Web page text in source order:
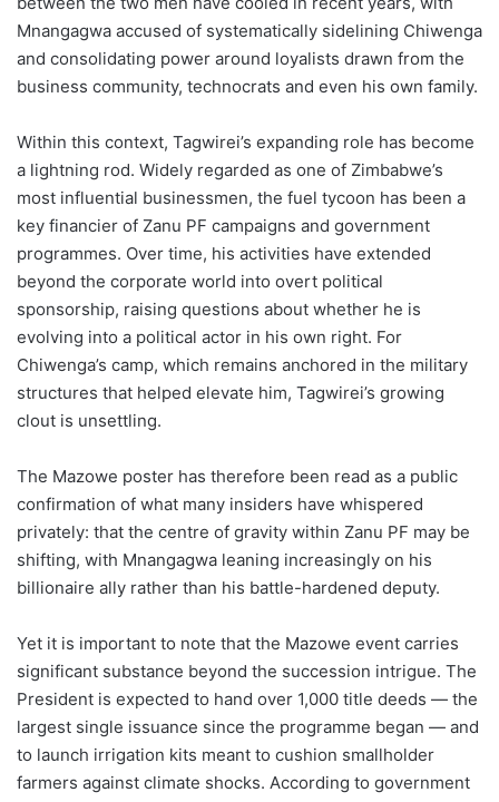
Mnangagwa accused of systematically sidelining Chiwenga
and consolidating power around loyalists drawn from the
business community, technocrats and even his own family.
Within this context, Tagwirei’s expanding role has become
a lightning rod. Widely regarded as one of Zimbabwe’s
most influential businessmen, the fuel tycoon has been a
key financier of Zanu PF campaigns and government
programmes. Over time, his activities have extended
beyond the corporate world into overt political
sponsorship, raising questions about whether he is
evolving into a political actor in his own right. For
Chiwenga’s camp, which remains anchored in the military
structures that helped elevate him, Tagwirei’s growing
clout is unsettling.
The Mazowe poster has therefore been read as a public
confirmation of what many insiders have whispered
privately: that the centre of gravity within Zanu PF may be
shifting, with Mnangagwa leaning increasingly on his
billionaire ally rather than his battle-hardened deputy.
Yet it is important to note that the Mazowe event carries
significant substance beyond the succession intrigue. The
President is expected to hand over 1,000 title deeds — the
largest single issuance since the programme began — and
to launch irrigation kits meant to cushion smallholder
farmers against climate shocks. According to government